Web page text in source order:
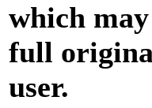
which
full
user.